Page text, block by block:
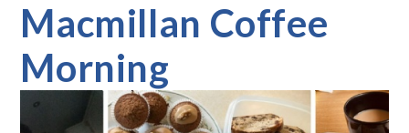
Macmillan Coffee
Morning